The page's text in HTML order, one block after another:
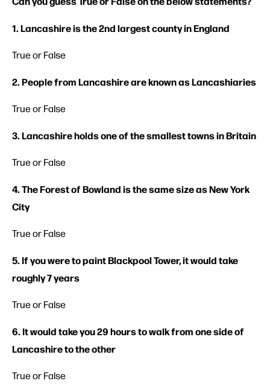
1. Lancashire is the 2nd largest county in England
True or False
2. People from Lancashire are known as Lancashiaries
True or False
3. Lancashire holds one of the smallest towns in Britain
True or False
4. The Forest of Bowland is the same size as New York
City
True or False
5. If you were to paint Blackpool Tower, it would take
roughly 7 years
True or False
6. It would take you 29 hours to walk from one side of
Lancashire to the other
True or False